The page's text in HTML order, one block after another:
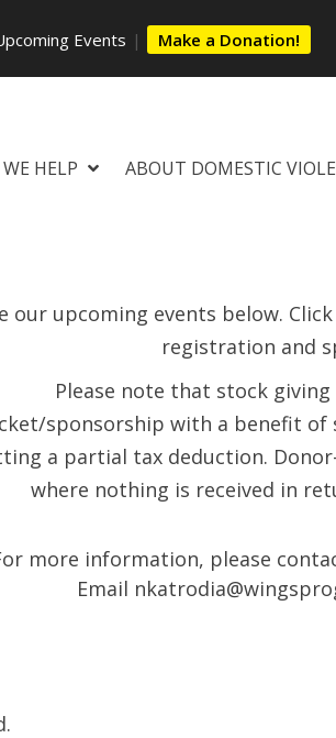
Events | Make a Donation!
HELP ABOUT DOMESTIC
our upcoming events below.
registration and
Please note that stock
sponsorship with a benefit of
a partial tax deduction.
where nothing is received in
more information, please
Email